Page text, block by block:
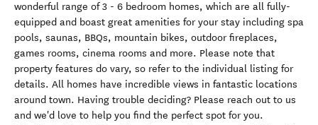
wonderful range of 3 - 6 bedroom homes, which are all fully-
equipped and boast great amenities for your stay including spa
pools, saunas, BBQs, mountain bikes, outdoor fireplaces,
games rooms, cinema rooms and more. Please note that
property features do vary, so refer to the individual listing for
details. All homes have incredible views in fantastic locations
around town. Having trouble deciding? Please reach out to us
and we'd love to help you find the perfect spot for you.